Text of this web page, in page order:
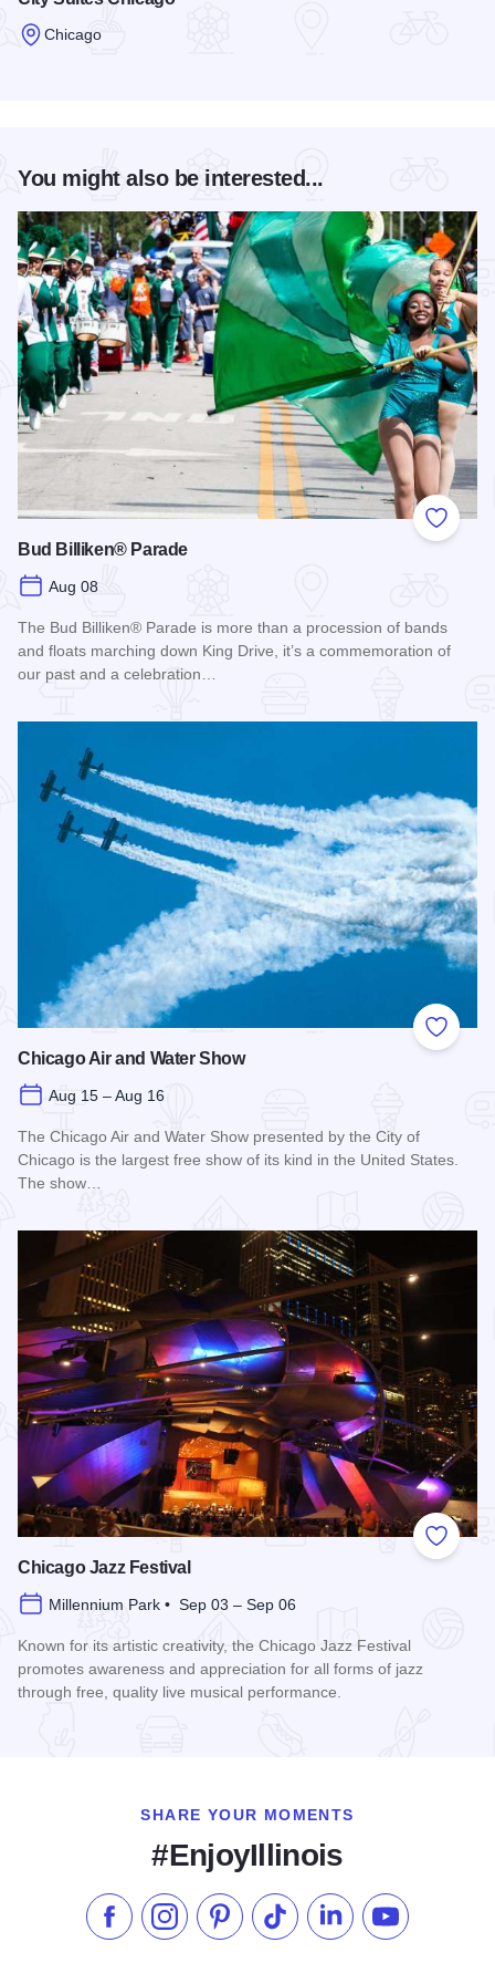
Chicago
You might also be interested...
Add to
Bud Billiken® Parade
Aug 08
The Bud Billiken® Parade is more than a procession of bands
and floats marching down King Drive, it’s a commemoration of
our past and a celebration…
Add to
Chicago Air and Water Show
Aug 15 – Aug 16
The Chicago Air and Water Show presented by the City of
Chicago is the largest free show of its kind in the United States.
The show…
Add to
Chicago Jazz Festival
Millennium Park • Sep 03 – Sep 06
Known for its artistic creativity, the Chicago Jazz Festival
promotes awareness and appreciation for all forms of jazz
through free, quality live musical performance.
SHARE YOUR MOMENTS
#EnjoyIllinois
Like us on Facebook
Follow us on Instagram
Check our Pinterest
Follow us on TikTok
Follow us onSubscribe to